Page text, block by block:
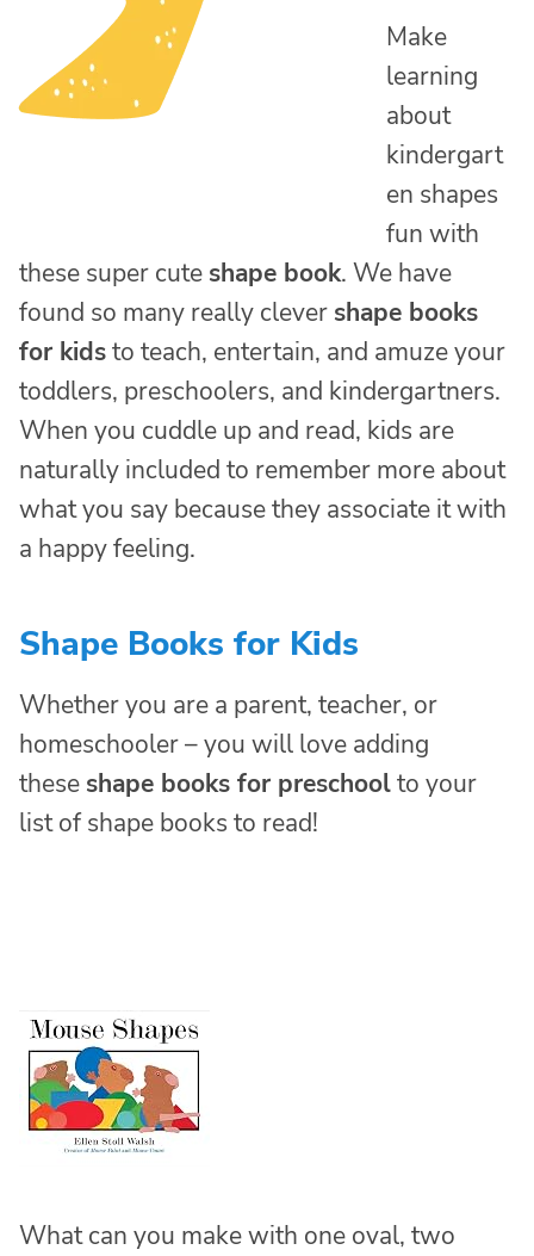
Make
learning
about
kindergart
en shapes
fun with
these super cute shape book. We have
found so many really clever shape books
for kidsto teach, entertain, and amuze your
toddlers, preschoolers, and kindergartners.
When you cuddle up and read, kids are
naturally included to remember more about
what you say because they associate it with
a happy feeling.
Shape Books for Kids
Whether you are a parent, teacher, or
homeschooler – you will love adding
these shape books for preschoolto your
list of shape books to read!
What can you make with one oval, two